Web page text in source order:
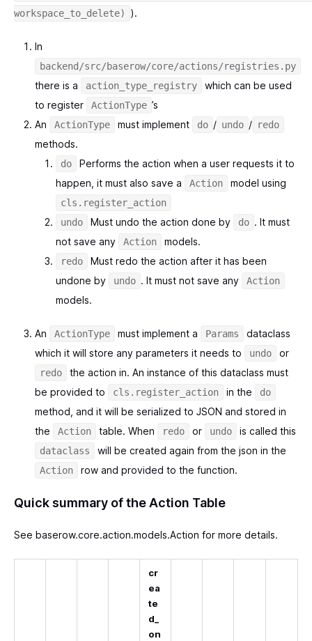
workspace_to_delete)
).
In
backend/src/baserow/core/actions/registries.py
there is a action_type_registry
which can be used
to register
ActionType ’s
An
ActionType must implement do / undo / redo
methods.
do
Performs the action when a user requests it to
happen, it must also save a
Action model using
cls.register_action
undo
Must undo the action done by do . It must
not save any
Action models.
redo
Must redo the action after it has been
undone by
undo . It must not save any Action
models.
An ActionType must implement a Params
dataclass
which it will store any parameters it needs to
undo or
redo
the action in. An instance of this dataclass must
be provided to
cls.register_action in the do
method, and it will be serialized to JSON and stored in
the
Action table. When redo or undo is called this
dataclass will be created again from the json in the
Action row and provided to the function.
Quick summary of the Action Table
See baserow.core.action.models.Action for more details.
cr
ea
te
d_
on